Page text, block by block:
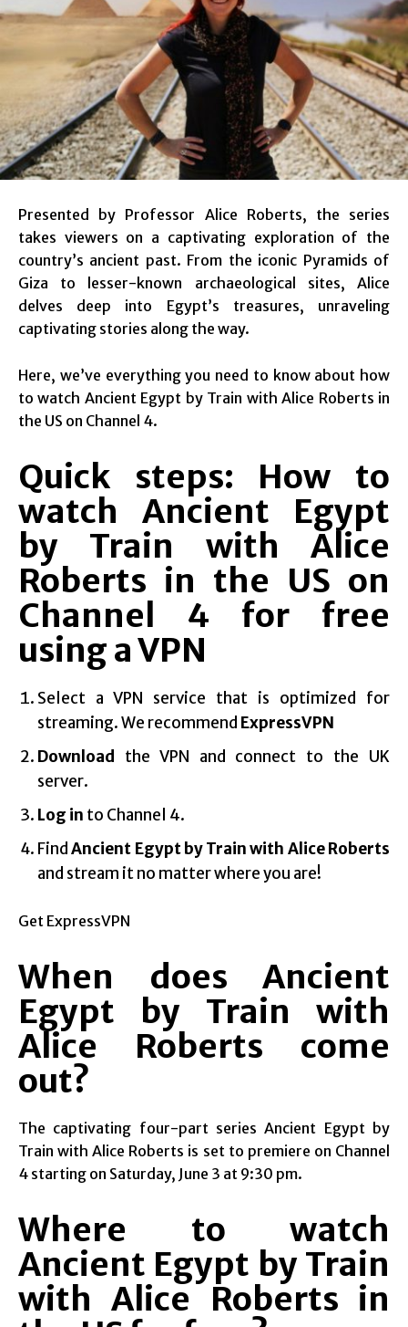
Presented by Professor Alice Roberts, the series
takes viewers on a captivating exploration of the
country’s ancient past. From the iconic Pyramids of
Giza to lesser-known archaeological sites, Alice
delves deep into Egypt’s treasures, unraveling
captivating stories along the way.
Here, we’ve everything you need to know about how
to watch Ancient Egypt by Train with Alice Roberts in
the US on Channel 4.
Quick steps: How to
watch Ancient Egypt
by Train with Alice
Roberts in the US on
Channel 4 for free
using a VPN
Select a VPN service that is optimized for
streaming. We recommend ExpressVPN
Download the VPN and connect to the UK
server.
Log in to Channel 4.
FindAncient Egypt by Train with Alice Roberts
and stream it no matter where you are!
Get ExpressVPN
When does Ancient
Egypt by Train with
Alice Roberts come
out?
The captivating four-part series Ancient Egypt by
Train with Alice Roberts is set to premiere on Channel
4 starting on Saturday, June 3 at 9:30 pm.
Where to watch
Ancient Egypt by Train
with Alice Roberts in